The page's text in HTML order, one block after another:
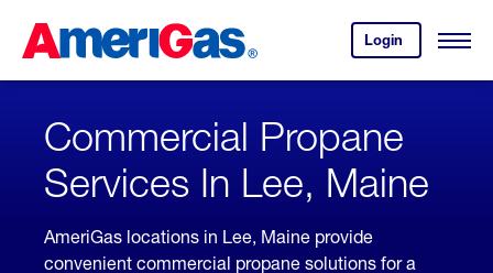
Content
Login
your
account.
Open
Skipped.
Commercial Propane
Services In Lee, Maine
AmeriGas locations in Lee, Maine provide
convenient commercial propane solutions for a